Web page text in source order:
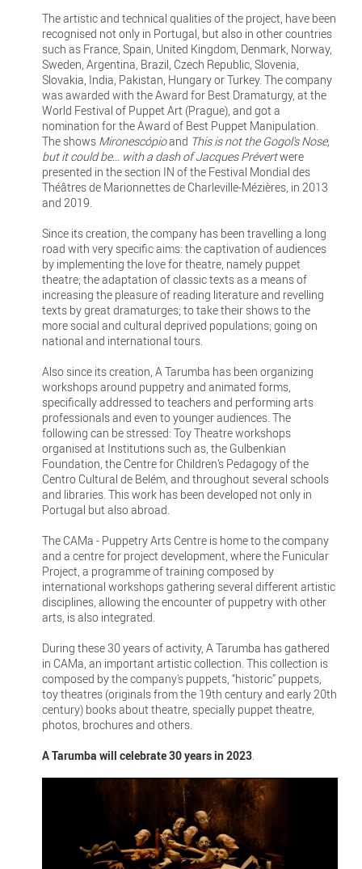
The artistic and technical qualities of the project, have been
recognised not only in Portugal, but also in other countries
such as France, Spain, United Kingdom, Denmark, Norway,
Sweden, Argentina, Brazil, Czech Republic, Slovenia,
Slovakia, India, Pakistan, Hungary or Turkey. The company
was awarded with the Award for Best Dramaturgy, at the
World Festival of Puppet Art (Prague), and got a
nomination for the Award of Best Puppet Manipulation.
The shows Mironescópioand This is not the Gogol's Nose,
but it could be... with a dash of Jacques Prévertwere
presented in the section IN of the Festival Mondial des
Théâtres de Marionnettes de Charleville-Mézières, in 2013
and 2019.
Since its creation, the company has been travelling a long
road with very specific aims: the captivation of audiences
by implementing the love for theatre, namely puppet
theatre; the adaptation of classic texts as a means of
increasing the pleasure of reading literature and revelling
texts by great dramaturges; to take their shows to the
more social and cultural deprived populations; going on
national and international tours.
Also since its creation, A Tarumba has been organizing
workshops around puppetry and animated forms,
specifically addressed to teachers and performing arts
professionals and even to younger audiences. The
following can be stressed: Toy Theatre workshops
organised at Institutions such as, the Gulbenkian
Foundation, the Centre for Children’s Pedagogy of the
Centro Cultural de Belém, and throughout several schools
and libraries. This work has been developed not only in
Portugal but also abroad.
The CAMa - Puppetry Arts Centre is home to the company
and a centre for project development, where the Funicular
Project, a programme of training composed by
international workshops gathering several different artistic
disciplines, allowing the encounter of puppetry with other
arts, is also integrated.
During these 30 years of activity, A Tarumba has gathered
in CAMa, an important artistic collection. This collection is
composed by the company's puppets, “historic” puppets,
toy theatres (originals from the 19th century and early 20th
century) books about theatre, specially puppet theatre,
photos, brochures and others.
A Tarumba will celebrate 30 years in 2023.